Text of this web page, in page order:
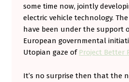
some time now, jointly
electric vehicle technology.
have been under the support
European governmental
Utopian gaze of Project Better
It’s no surprise then that the